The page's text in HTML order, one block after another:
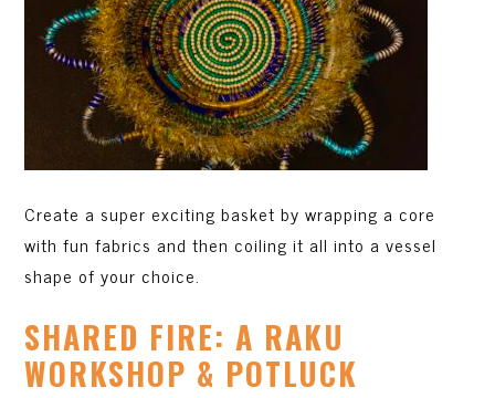
Create a super exciting basket by wrapping a core
with fun fabrics and then coiling it all into a vessel
shape of your choice.
SHARED FIRE: A RAKU
WORKSHOP & POTLUCK